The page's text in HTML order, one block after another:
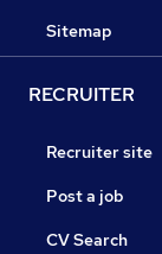
Sitemap
RECRUITER
Recruiter site
Post a job
CV Search